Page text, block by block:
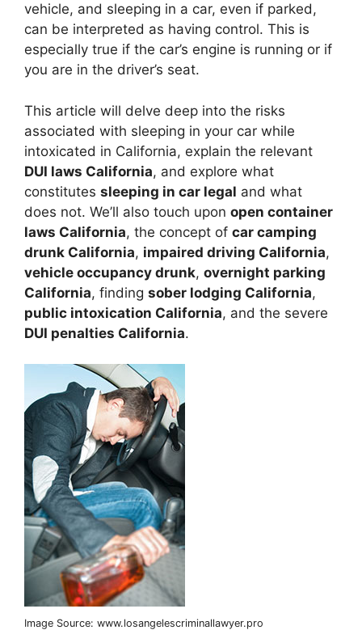
vehicle, and sleeping in a car, even if parked,
can be interpreted as having control. This is
especially true if the car’s engine is running or if
you are in the driver’s seat.
This article will delve deep into the risks
associated with sleeping in your car while
intoxicated in California, explain the relevant
DUI laws California, and explore what
constitutes sleeping in car legal and what
does not. We’ll also touch upon open container
laws California, the concept of car camping
drunk California, impaired driving California,
vehicle occupancy drunk, overnight parking
California, finding sober lodging California,
public intoxication California, and the severe
DUI penalties California.
Image Source: www.losangelescriminallawyer.pro